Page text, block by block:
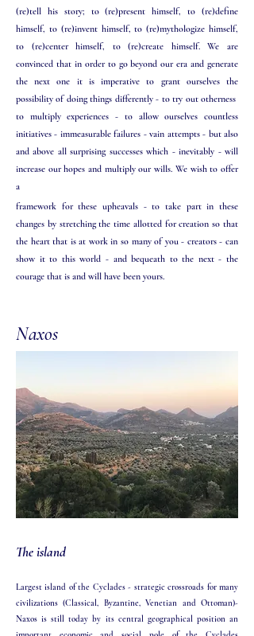
(re)tell his story; to (re)present himself, to (re)define
himself, to (re)invent himself, to (re)mythologize himself,
to (re)center himself, to (re)create himself. We are
convinced that in order to go beyond our era and generate
the next one it is imperative to grant ourselves the
possibility of doing things differently - to try out otherness
to multiply experiences - to allow ourselves countless
initiatives - immeasurable failures - vain attempts - but also
and above all surprising successes which - inevitably - will
increase our hopes and multiply our wills. We wish to offer
a
framework for these upheavals - to take part in these
changes by stretching the time allotted for creation so that
the heart that is at work in so many of you - creators - can
show it to this world - and bequeath to the next - the
courage that is and will have been yours.
Naxos
The island
Largest island of the Cyclades - strategic crossroads for many
civilizations (Classical, Byzantine, Venetian and Ottoman)-
Naxos is still today by its central geographical position an